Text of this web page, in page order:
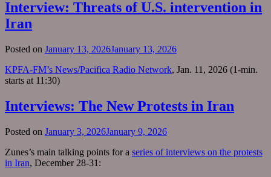
Interview: Threats of U.S. intervention in
Iran
Posted on January 13, 2026January 13, 2026
KPFA-FM’s News/Pacifica Radio Network, Jan. 11, 2026 (1-min.
starts at 11:30)
Interviews: The New Protests in Iran
Posted on January 3, 2026January 9, 2026
Zunes’s main talking points for a series of interviews on the protests
in Iran, December 28-31: